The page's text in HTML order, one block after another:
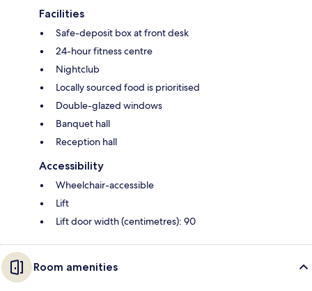
Facilities
Safe-deposit box at front desk
24-hour fitness centre
Nightclub
Locally sourced food is prioritised
Double-glazed windows
Banquet hall
Reception hall
Accessibility
Wheelchair-accessible
Lift
Lift door width (centimetres): 90
Room amenities